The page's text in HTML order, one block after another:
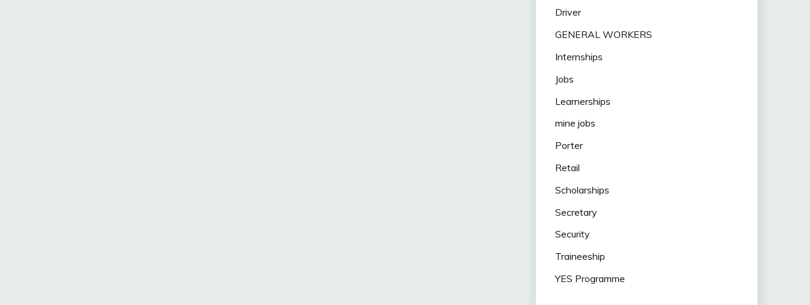
Driver
GENERAL WORKERS
Internships
Jobs
Learnerships
mine jobs
Porter
Retail
Scholarships
Secretary
Security
Traineeship
YES Programme